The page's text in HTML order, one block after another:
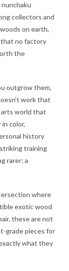
collectors and
on earth,
that no factory
the
outgrow them,
work that
world that
color,
history
training
rarer: a
where
exotic wood
these are not
grade pieces for
what they